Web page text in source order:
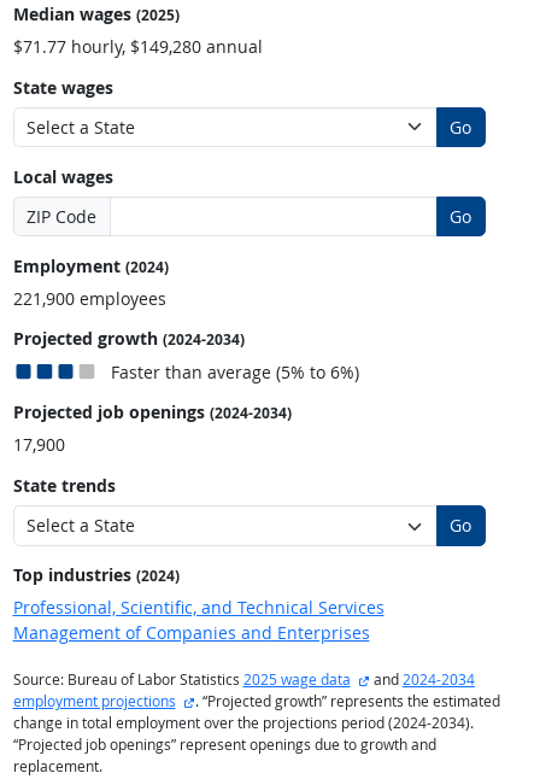
Median wages (2025)
$71.77 hourly, $149,280 annual
State wages
Go
Local wages
ZIP Code
Go
Employment (2024)
221,900 employees
Projected growth (2024-2034)
Faster than average (5% to 6%)
Projected job openings (2024-2034)
17,900
State trends
Go
Top industries (2024)
Professional, Scientific, and Technical Services
Management of Companies and Enterprises
Source: Bureau of Labor Statistics 2025 wage data external site
and2024-2034
employment projections
external site
. “Projected growth” represents the estimated
change in total employment over the projections period (2024-2034).
“Projected job openings” represent openings due to growth and
replacement.